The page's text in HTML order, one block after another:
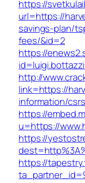
https://
url=https://
savings-plan/
fees/&id=2
https://
http://
link=https://
information/csrs
https://
u=https://
https://
https://